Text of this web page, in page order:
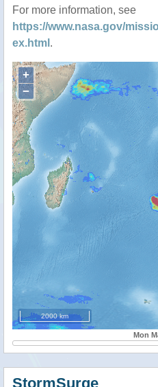
For more information, see
https://www.nasa.gov/
ex.html .
+
−
2000 km
Mon
StormSurge